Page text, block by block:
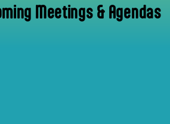
Meetings & Agendas